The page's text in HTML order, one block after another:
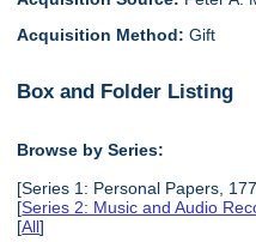
Acquisition Method:Gift
Box and Folder Listing
Browse by Series:
[Series 1: Personal Papers,
[Series 2: Music and Audio
[All]